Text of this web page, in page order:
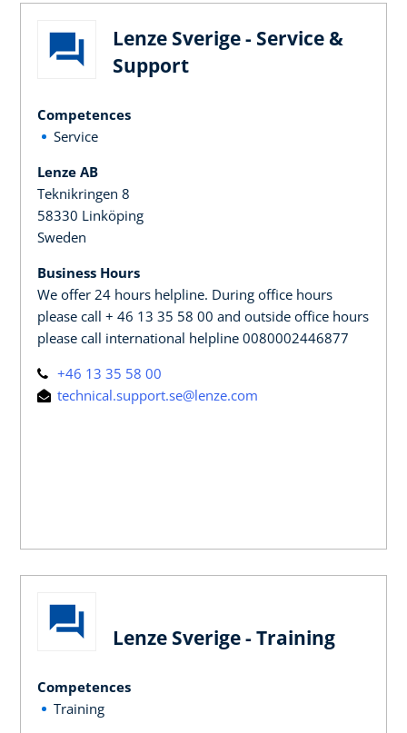
Lenze Sverige - Service &
Support
Competences
Service
Lenze AB
Teknikringen 8
58330 Linköping
Sweden
Business Hours
We offer 24 hours helpline. During office hours
please call + 46 13 35 58 00 and outside office hours
please call international helpline 0080002446877
+46 13 35 58 00
technical.support.se@lenze.com
Lenze Sverige - Training
Competences
Training